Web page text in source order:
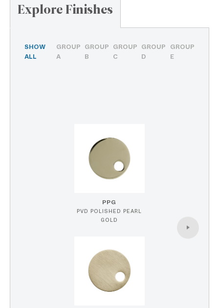
Explore Finishes
SHOW
ALL
GROUP
A
GROUP
B
GROUP
C
GROUP
D
GROUP
E
PPG
PVD POLISHED PEARL
GOLD